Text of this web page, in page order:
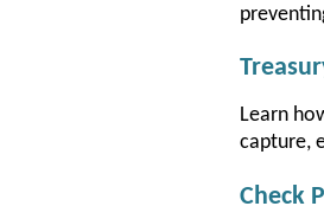
Learn
capture,
Check